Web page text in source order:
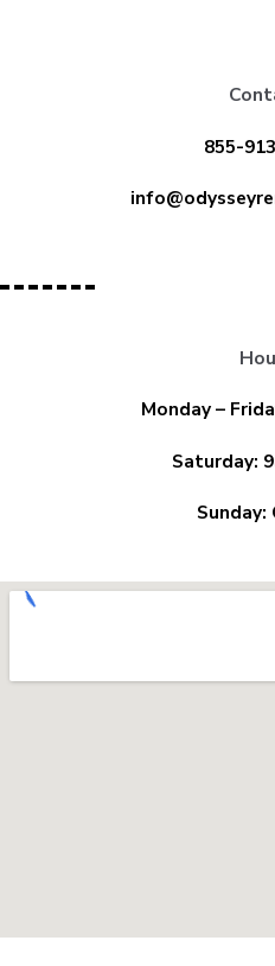
855-
Monday –
Saturday:
Sunday: